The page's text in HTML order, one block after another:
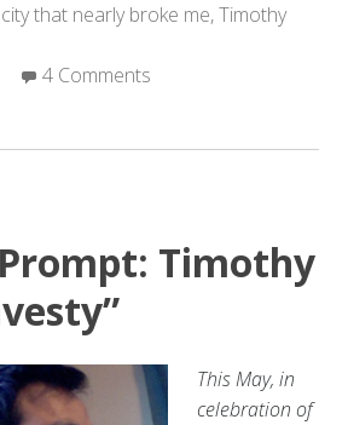
that nearly broke me,Timothy
4 Comments
Timothy
This May, in
celebration of